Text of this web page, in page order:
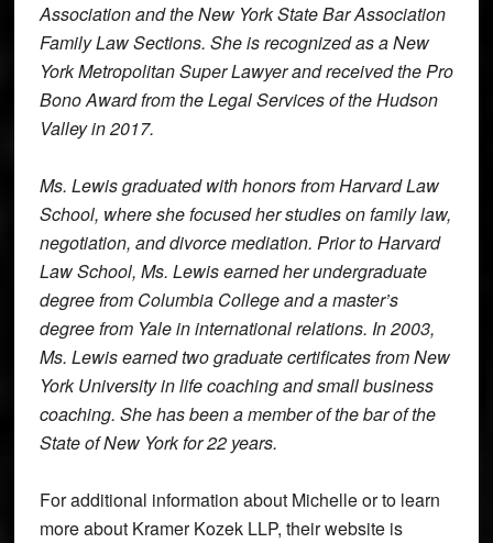
Association and the New York State Bar Association
Family Law Sections. She is recognized as a New
York Metropolitan Super Lawyer and received the Pro
Bono Award from the Legal Services of the Hudson
Valley in 2017.
Ms. Lewis graduated with honors from Harvard Law
School, where she focused her studies on family law,
negotiation, and divorce mediation. Prior to Harvard
Law School, Ms. Lewis earned her undergraduate
degree from Columbia College and a master’s
degree from Yale in international relations. In 2003,
Ms. Lewis earned two graduate certificates from New
York University in life coaching and small business
coaching. She has been a member of the bar of the
State of New York for 22 years.
For additional information about Michelle or to learn
more about Kramer Kozek LLP, their website is